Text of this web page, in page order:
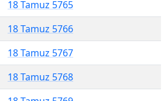
18 Tamuz 5765
18 Tamuz 5766
18 Tamuz 5767
18 Tamuz 5768